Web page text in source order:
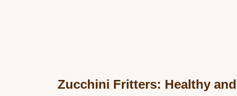
Zucchini Fritters: Healthy